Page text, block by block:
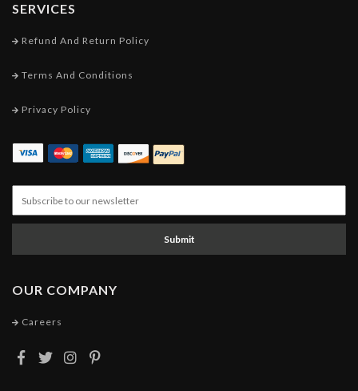
SERVICES
Refund And Return Policy
Terms And Conditions
Privacy Policy
Submit
OUR COMPANY
Careers